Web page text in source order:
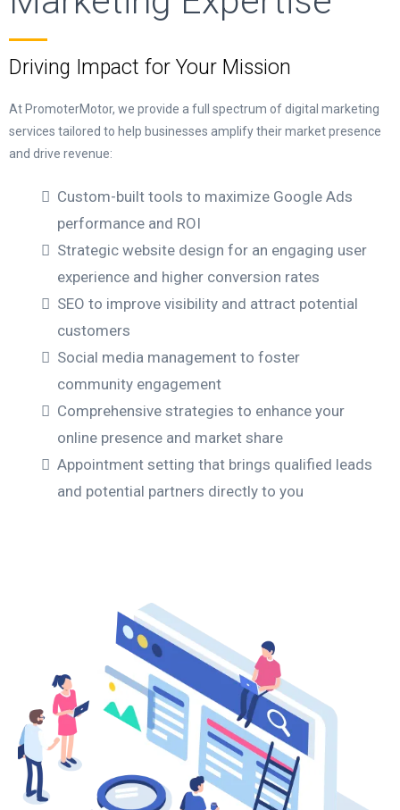
Driving Impact for Your Mission
At PromoterMotor, we provide a full spectrum of digital marketing
services tailored to help businesses amplify their market presence
and drive revenue:
Custom-built tools to maximize Google Ads
performance and ROI
Strategic website design for an engaging user
experience and higher conversion rates
SEO to improve visibility and attract potential
customers
Social media management to foster
community engagement
Comprehensive strategies to enhance your
online presence and market share
Appointment setting that brings qualified leads
and potential partners directly to you